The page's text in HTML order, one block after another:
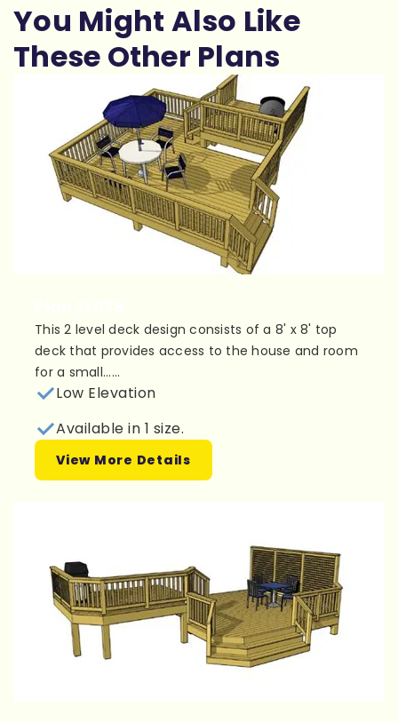
You Might Also Like
These Other Plans
This 2 level deck design consists of a 8' x 8' top
deck that provides access to the house and room
for a small......
Low Elevation
Available in 1 size.
View More Details